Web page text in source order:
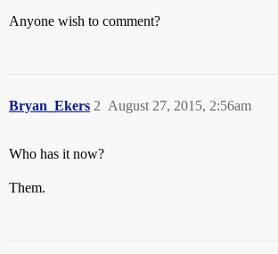
Anyone wish to comment?
Bryan_Ekers August 27, 2015, 2:56am
2
Who has it now?
Them.